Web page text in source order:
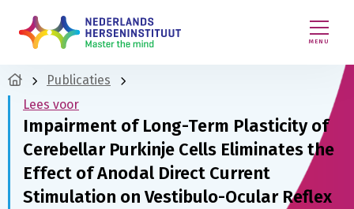
MENU
Publicaties
Lees voor
Impairment of Long-Term Plasticity of
Cerebellar Purkinje Cells Eliminates the
Effect of Anodal Direct Current
Stimulation on Vestibulo-Ocular Reflex